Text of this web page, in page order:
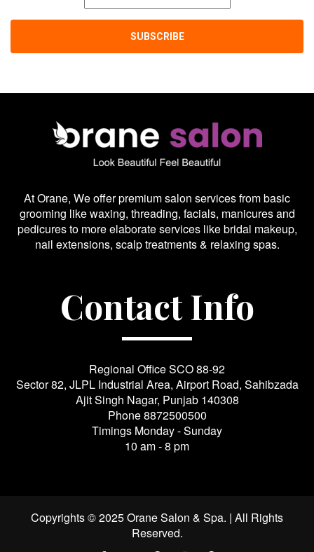
At Orane, We offer premium salon services from basic
grooming like waxing, threading, facials, manicures and
pedicures to more elaborate services like bridal makeup,
nail extensions, scalp treatments & relaxing spas.
Contact Info
Regional Office SCO 88-92
Sector 82, JLPL Industrial Area, Airport Road, Sahibzada
Ajit Singh Nagar, Punjab 140308
Phone8872500500
Timings Monday - Sunday
10 am - 8 pm
Copyrights © 2025 Orane Salon & Spa. | All Rights
Reserved.